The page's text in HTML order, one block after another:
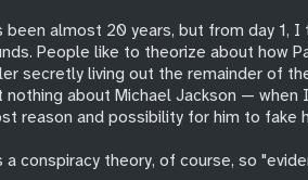
been almost 20 years, but from day 1,
People like to theorize about how
secretly living out the remainder of
nothing about Michael Jackson — when
reason and possibility for him to fake
a conspiracy theory, of course, so